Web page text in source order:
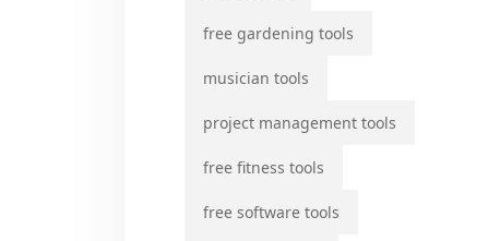
free gardening tools
musician tools
project management tools
free fitness tools
free software tools